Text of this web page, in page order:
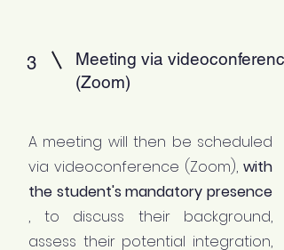
3
Meeting via videoconference
(Zoom)
A meeting will then be scheduled
via videoconference (Zoom), with
the student's mandatory presence
, to discuss their background,
assess their potential integration,